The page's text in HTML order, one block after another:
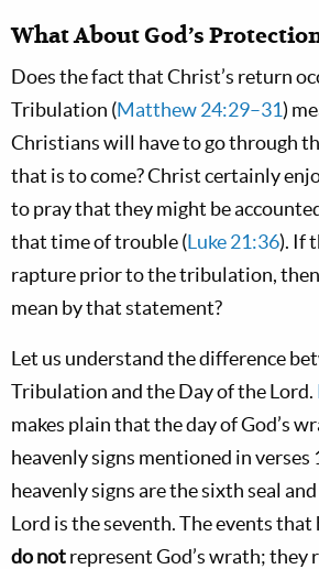
What About God’s
Does the fact that Christ’s return
Tribulation (Matthew 24:29–31)
Christians will have to go through
that is to come? Christ certainly
to pray that they might be
that time of trouble (Luke 21:36). If
rapture prior to the tribulation,
mean by that statement?
Let us understand the difference
Tribulation and the Day of the Lord.
makes plain that the day of God’s
heavenly signs mentioned in verses
heavenly signs are the sixth seal
Lord is the seventh. The events
do notrepresent God’s wrath; they